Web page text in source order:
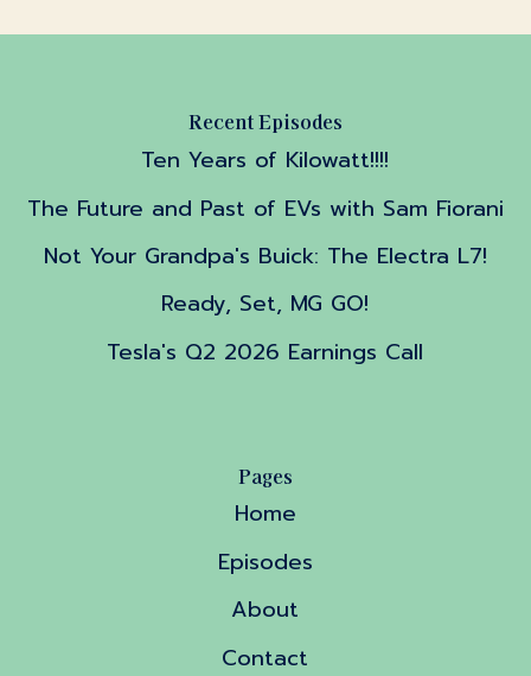
Recent Episodes
Ten Years of Kilowatt!!!!
The Future and Past of EVs with Sam Fiorani
Not Your Grandpa's Buick: The Electra L7!
Ready, Set, MG GO!
Tesla's Q2 2026 Earnings Call
Pages
Home
Episodes
About
Contact